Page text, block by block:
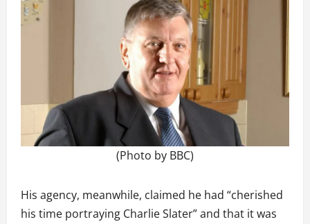
(Photo by BBC)
His agency, meanwhile, claimed he had “cherished
his time portraying Charlie Slater” and that it was